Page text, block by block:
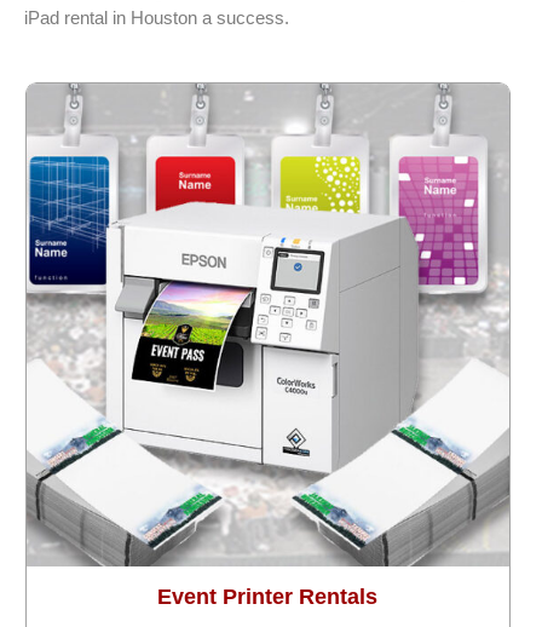
iPad rental in Houston a success.
Event Printer Rentals